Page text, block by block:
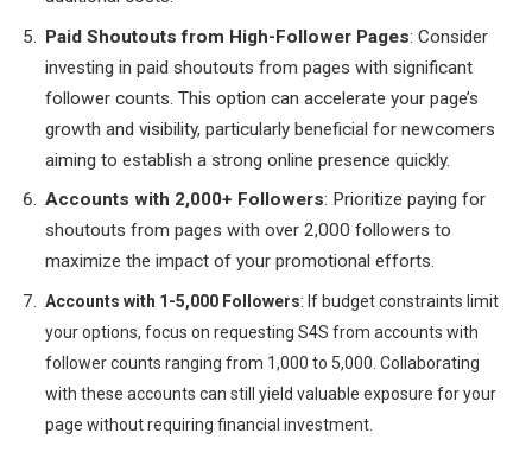
Paid Shoutouts from High-Follower Pages: Consider
investing in paid shoutouts from pages with significant
follower counts. This option can accelerate your page’s
growth and visibility, particularly beneficial for newcomers
aiming to establish a strong online presence quickly.
Accounts with 2,000+ Followers: Prioritize paying for
shoutouts from pages with over 2,000 followers to
maximize the impact of your promotional efforts.
Accounts with 1-5,000 Followers: If budget constraints limit
your options, focus on requesting S4S from accounts with
follower counts ranging from 1,000 to 5,000. Collaborating
with these accounts can still yield valuable exposure for your
page without requiring financial investment.